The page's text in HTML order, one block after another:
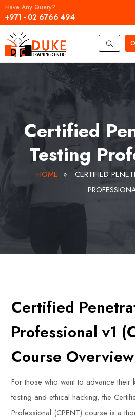
Have Any Query?
+971 - 02 6766 494
U
Certified
Testing
HOME »
CERTIFIED
Certified
Professional v1
Course Overview
For those who want to advance their
testing and ethical hacking, the
Professional (CPENT) course is a